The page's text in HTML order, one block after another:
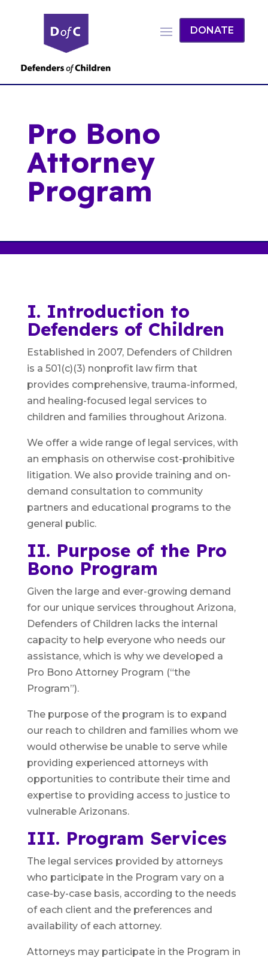
DONATE
Pro Bono
Attorney
Program
I. Introduction to
Defenders of Children
Established in 2007, Defenders of Children
is a 501(c)(3) nonprofit law firm that
provides comprehensive, trauma-informed,
and healing-focused legal services to
children and families throughout Arizona.
We offer a wide range of legal services, with
an emphasis on otherwise cost-prohibitive
litigation. We also provide training and on-
demand consultation to community
partners and educational programs to the
general public.
II. Purpose of the Pro
Bono Program
Given the large and ever-growing demand
for our unique services throughout Arizona,
Defenders of Children lacks the internal
capacity to help everyone who needs our
assistance, which is why we developed a
Pro Bono Attorney Program (“the
Program”).
The purpose of the program is to expand
our reach to children and families whom we
would otherwise be unable to serve while
providing experienced attorneys with
opportunities to contribute their time and
expertise to providing access to justice to
vulnerable Arizonans.
III. Program Services
The legal services provided by attorneys
who participate in the Program vary on a
case-by-case basis, according to the needs
of each client and the preferences and
availability of each attorney.
Attorneys may participate in the Program in